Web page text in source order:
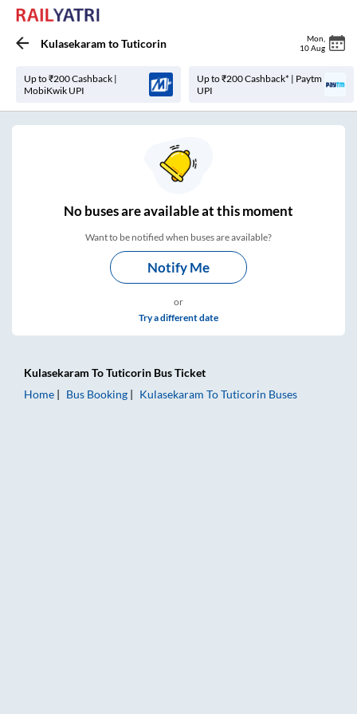
Kulasekaram toTuticorin Mon
10 Aug
Up to ₹200 Cashback |
MobiKwik UPI
Up to ₹200 Cashback* | Paytm
UPI
Nobuses areavailable at this moment
Want to be notified when buses are available?
Notify Me
or
Try a different date
Kulasekaram ToTuticorin Bus Ticket
Home
Bus Booking Kulasekaram ToTuticorin Buses